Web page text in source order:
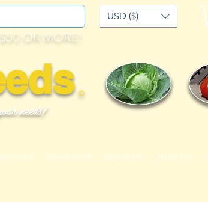
USD ($)
OR MORE!
©
needs!
LIST 99 Cent Seeds BULK SEEDS MEMBERS